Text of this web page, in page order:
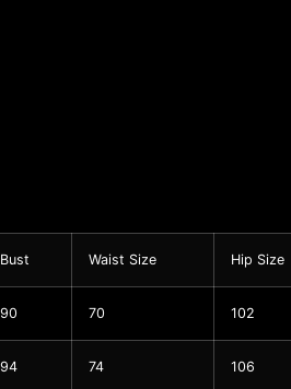
Bust Waist Size Hip Size
90 70 102
94 74 106